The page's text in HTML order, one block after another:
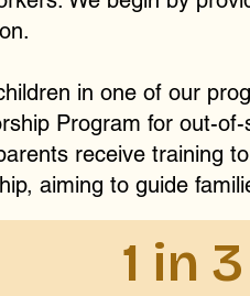
in one of our
Program for out-
receive training
aiming to guide
1 in 3